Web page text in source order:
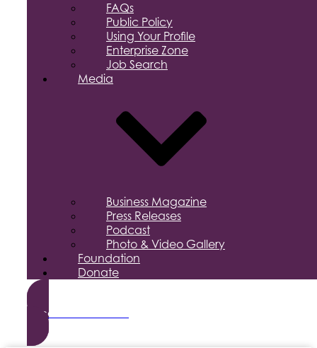
FAQs
Public Policy
Using Your Profile
Enterprise Zone
Job Search
Media
Business Magazine
Press Releases
Podcast
Photo & Video Gallery
Foundation
Donate
Become a Member